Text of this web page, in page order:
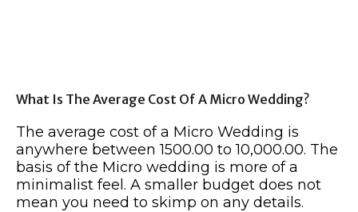
What Is The Average Cost Of A Micro Wedding?
The average cost of a Micro Wedding is
anywhere between 1500.00 to 10,000.00. The
basis of the Micro wedding is more of a
minimalist feel. A smaller budget does not
mean you need to skimp on any details.